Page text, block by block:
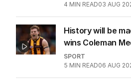
4 MIN READ03 AUG
History will be
wins Coleman
SPORT
5 MIN READ06 AUG